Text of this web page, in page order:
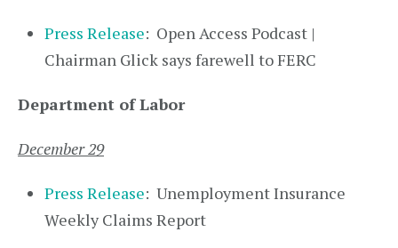
Press Release: Open Access Podcast |
Chairman Glick says farewell to FERC
Department of Labor
December 29
Press Release: Unemployment Insurance
Weekly Claims Report